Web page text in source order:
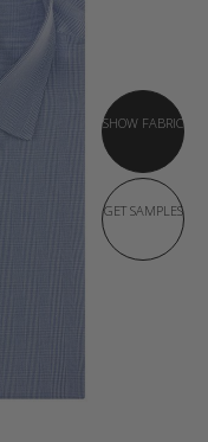
SHOW FABRIC
GET SAMPLES